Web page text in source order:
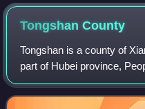
TongshanCounty
Tongshan is a county of
part of Hubei province,
bordering Jiangxi to the